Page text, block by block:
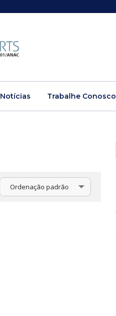
Notícias Trabalhe Conosco
Ordenação padrão